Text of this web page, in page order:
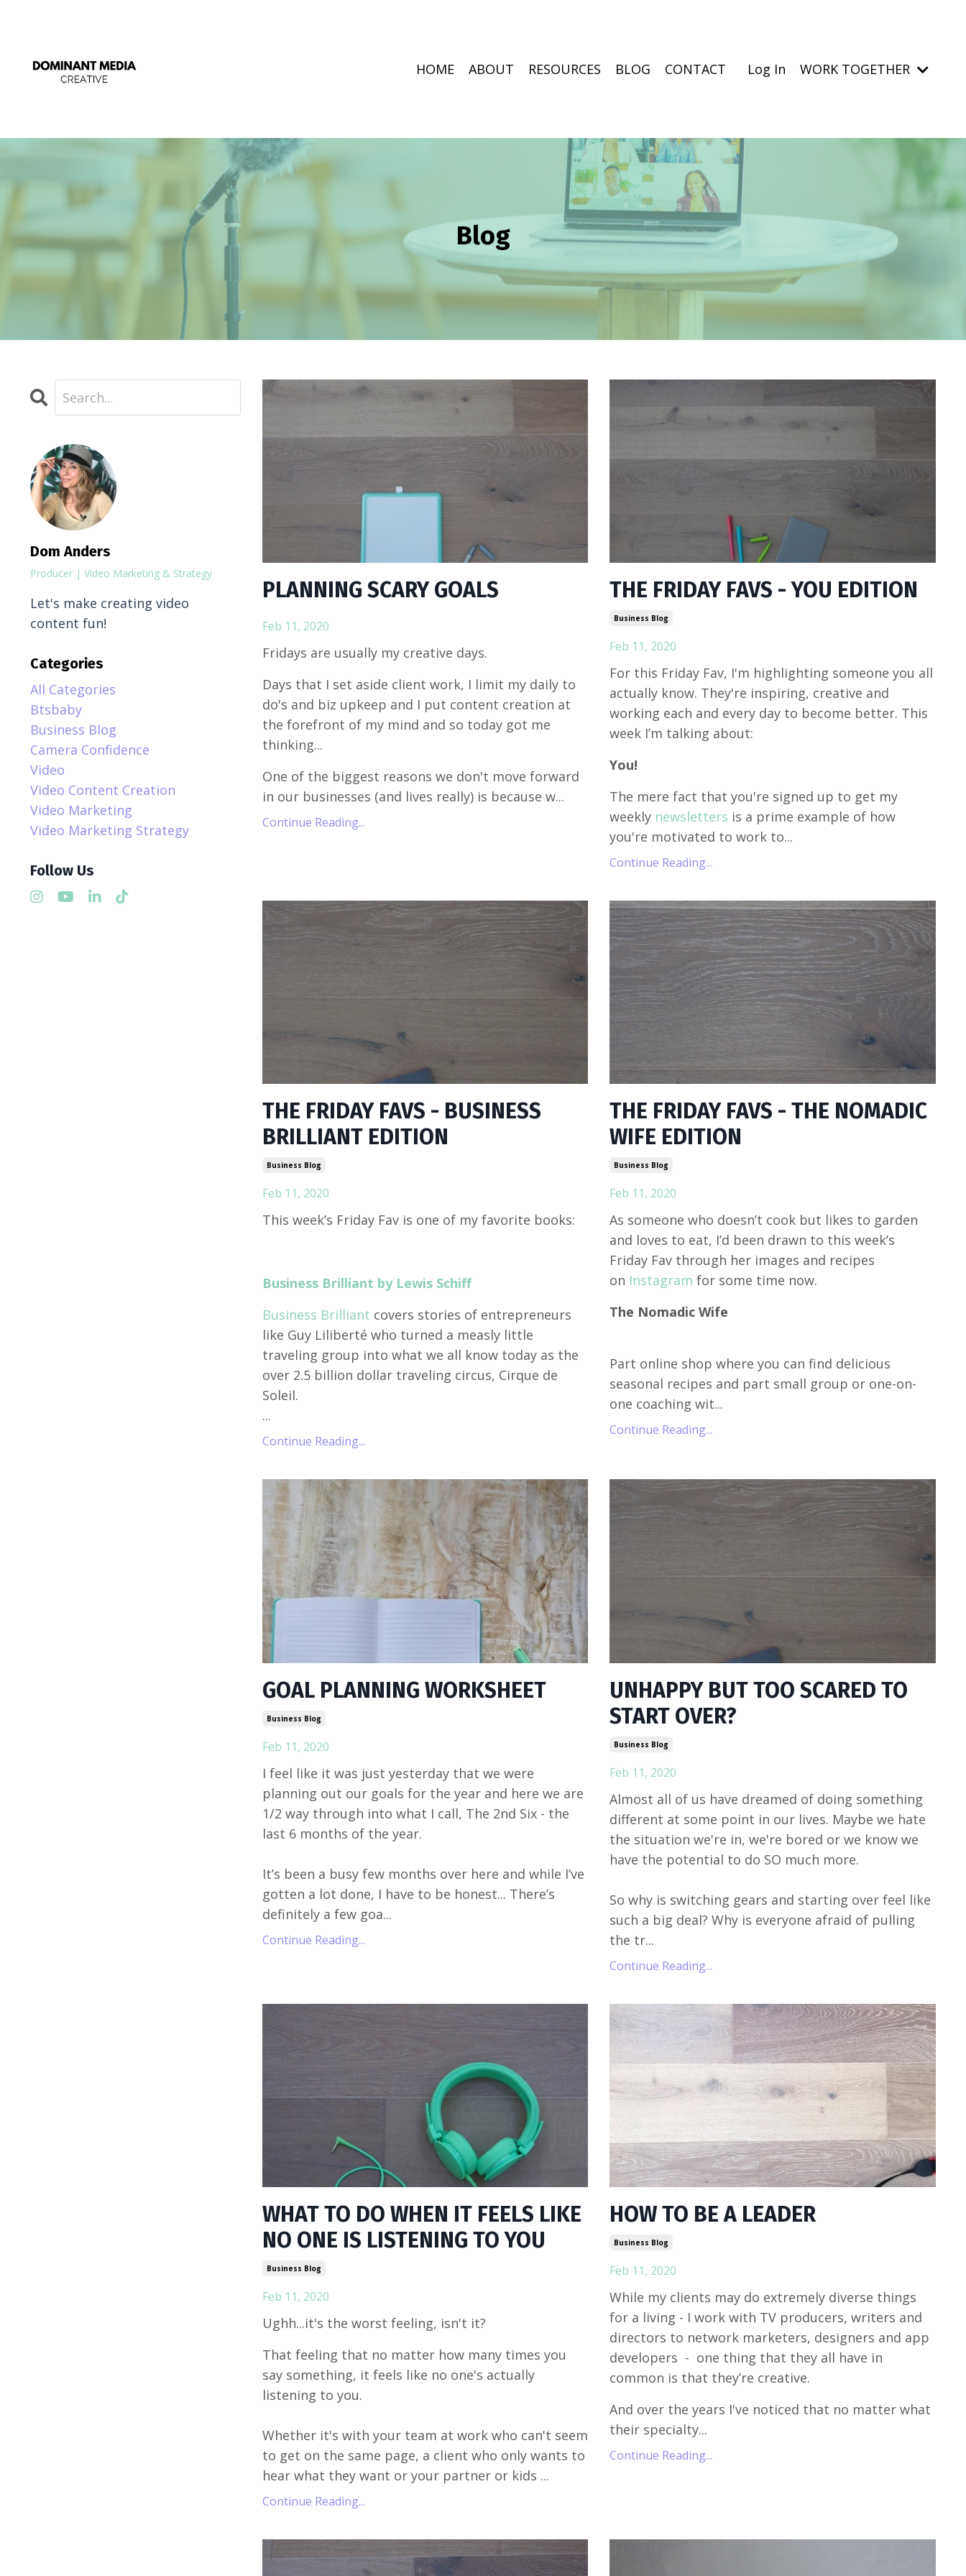
HOME ABOUT RESOURCES BLOG CONTACT Log In WORK TOGETHER
Blog
PLANNING SCARY GOALS
Feb 11, 2020
Fridays are usually my creative days.
Days that I set aside client work, I limit my daily to
do's and biz upkeep and I put content creation at
the forefront of my mind and so today got me
thinking...
One of the biggest reasons we don't move forward
in our businesses (and lives really) is because w...
Continue Reading...
THE FRIDAY FAVS - YOU EDITION
Business Blog
Feb 11, 2020
For this Friday Fav, I'm highlighting someone you all
actually know. They're inspiring, creative and
working each and every day to become better. This
week I’m talking about:
You!
The mere fact that you're signed up to get my
weekly newsletters is a prime example of how
you're motivated to work to...
Continue Reading...
THE FRIDAY FAVS - BUSINESS
BRILLIANT EDITION
Business Blog
Feb 11, 2020
This week’s Friday Fav is one of my favorite books:
Business Brilliant by Lewis Schiff
Business Brilliant covers stories of entrepreneurs
like Guy Liliberté who turned a measly little
traveling group into what we all know today as the
over 2.5 billion dollar traveling circus, Cirque de
Soleil.
...
Continue Reading...
THE FRIDAY FAVS - THE NOMADIC
WIFE EDITION
Business Blog
Feb 11, 2020
As someone who doesn’t cook but likes to garden
and loves to eat, I’d been drawn to this week’s
Friday Fav through her images and recipes
on Instagram for some time now.
The Nomadic Wife
Part online shop where you can find delicious
seasonal recipes and part small group or one-on-
one coaching wit...
Continue Reading...
GOAL PLANNING WORKSHEET
Business Blog
Feb 11, 2020
I feel like it was just yesterday that we were
planning out our goals for the year and here we are
1/2 way through into what I call, The 2nd Six - the
last 6 months of the year.
It’s been a busy few months over here and while I’ve
gotten a lot done, I have to be honest... There’s
definitely a few goa...
Continue Reading...
UNHAPPY BUT TOO SCARED TO
START OVER?
Business Blog
Feb 11, 2020
Almost all of us have dreamed of doing something
different at some point in our lives. Maybe we hate
the situation we're in, we're bored or we know we
have the potential to do SO much more.
So why is switching gears and starting over feel like
such a big deal? Why is everyone afraid of pulling
the tr...
Continue Reading...
WHAT TO DO WHEN IT FEELS LIKE
NO ONE IS LISTENING TO YOU
Business Blog
Feb 11, 2020
Ughh...it's the worst feeling, isn't it?
That feeling that no matter how many times you
say something, it feels like no one's actually
listening to you.
Whether it's with your team at work who can't seem
to get on the same page, a client who only wants to
hear what they want or your partner or kids ...
Continue Reading...
HOW TO BE A LEADER
Business Blog
Feb 11, 2020
While my clients may do extremely diverse things
for a living - I work with TV producers, writers and
directors to network marketers, designers and app
developers - one thing that they all have in
common is that they’re creative.
And over the years I've noticed that no matter what
their specialty...
Continue Reading...
Dom Anders
Producer | Video Marketing & Strategy
Let's make creating video
content fun!
Categories
All Categories
Btsbaby
Business Blog
Camera Confidence
Video
Video Content Creation
Video Marketing
Video Marketing Strategy
Follow Us